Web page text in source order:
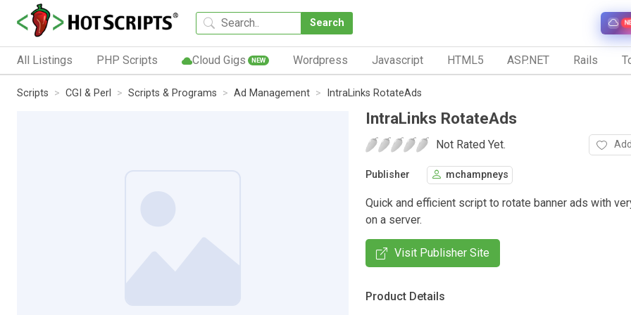
Search
All Listings PHP Scripts Cloud Gigs NEW Wordpress Javascript HTML5 ASP.NET Rails
Scripts CGI & Perl Scripts & Programs Ad Management IntraLinks RotateAds
IntraLinks RotateAds
Not Rated Yet.
Publisher mchampneys
Quick and efficient script to rotate banner ads with
on a server.
Visit Publisher Site
Product Details